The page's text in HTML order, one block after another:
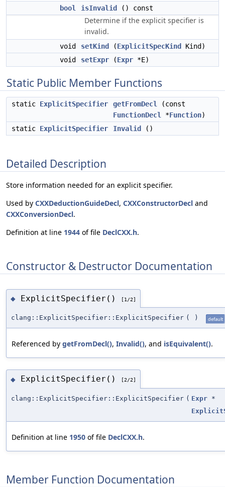
bool isInvalid () const
Determine if the explicit specifier is
invalid.
void setKind (ExplicitSpecKind
Kind)
void
setExpr (Expr *E)
Static Public Member Functions
static ExplicitSpecifier getFromDecl
(const
FunctionDecl
*Function)
static ExplicitSpecifier Invalid ()
Detailed Description
Store information needed for an explicit specifier.
Used by CXXDeductionGuideDecl, CXXConstructorDecl and
CXXConversionDecl.
Definition at line 1944 of file DeclCXX.h.
Constructor & Destructor Documentation
◆ ExplicitSpecifier() [1/2]
clang::ExplicitSpecifier::ExplicitSpecifier ( ) default
Referenced by getFromDecl(), Invalid(), and isEquivalent().
◆ ExplicitSpecifier() [2/2]
clang::ExplicitSpecifier::ExplicitSpecifier ( Expr *
Definition at line 1950 of file DeclCXX.h.
Member Function Documentation